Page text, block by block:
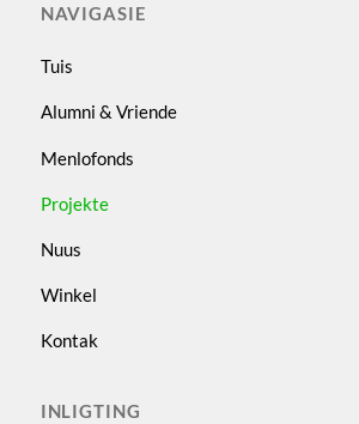
NAVIGASIE
Tuis
Alumni & Vriende
Menlofonds
Projekte
Nuus
Winkel
Kontak
INLIGTING